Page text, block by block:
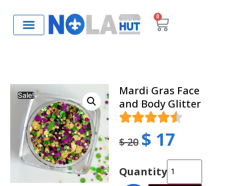
0
Sale!
Mardi Gras Face
and Body Glitter
$20 $ 17
Quantity